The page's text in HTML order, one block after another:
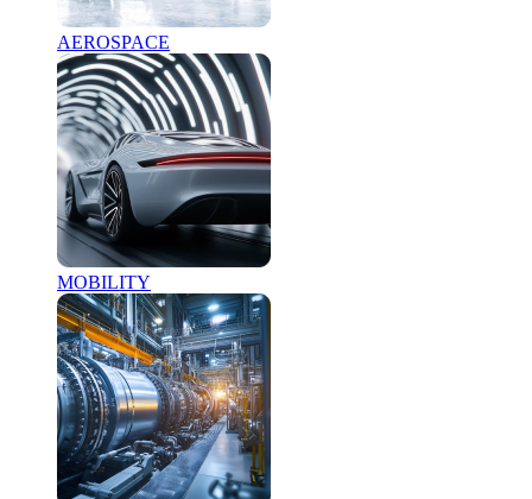
AEROSPACE
MOBILITY